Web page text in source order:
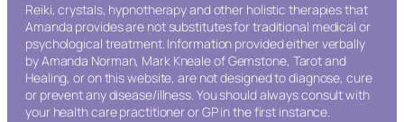
Reiki, crystals, hypnotherapy and other holistic therapies that
Amanda provides are not substitutes for traditional medical or
psychological treatment. Information provided either verbally
by Amanda Norman, Mark Kneale of Gemstone, Tarot and
Healing, or on this website, are not designed to diagnose, cure
or prevent any disease/illness. You should always consult with
your health care practitioner or GP in the first instance.